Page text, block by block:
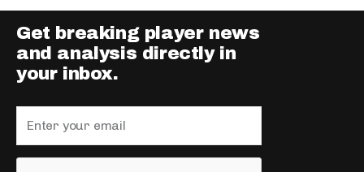
Get breaking player news
and analysis directly in
your inbox.